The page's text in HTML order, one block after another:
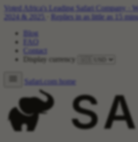
Voted Africa's Leading Safari Company
2024 & 2025
Replies in as little as 15
Blog
FAQ
Contact
Display currency
Safari.com home